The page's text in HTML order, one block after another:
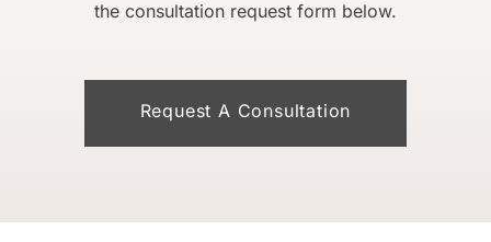
the consultation request form below.
Request A Consultation